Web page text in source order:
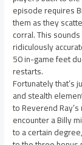
episode requires
them as they
corral. This
ridiculously
50 in-game feet
restarts.
Fortunately that’s
and stealth
to Reverend
encounter a Billy
to a certain